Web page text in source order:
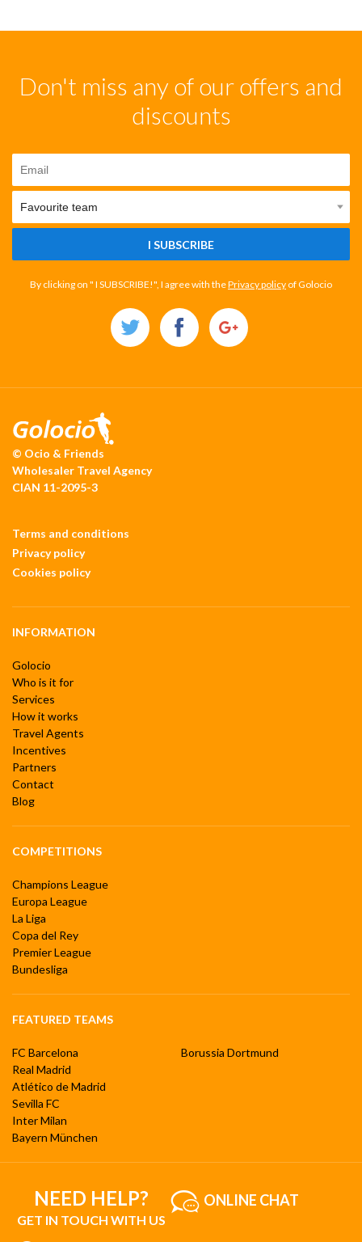
Don't miss any of our offers and
discounts
I SUBSCRIBE
By clicking on " I SUBSCRIBE!", I agree with thePrivacy policy of Golocio
© Ocio & Friends
Wholesaler Travel Agency
CIAN 11-2095-3
Terms and conditions
Privacy policy
Cookies policy
INFORMATION
Golocio
Who is it for
Services
How it works
Travel Agents
Incentives
Partners
Contact
Blog
COMPETITIONS
Champions League
Europa League
La Liga
Copa del Rey
Premier League
Bundesliga
FEATURED TEAMS
FC Barcelona
Real Madrid
Atlético de Madrid
Sevilla FC
Inter Milan
Bayern München
Borussia Dortmund
NEED HELP?
GET IN TOUCH WITH US
ONLINE CHAT